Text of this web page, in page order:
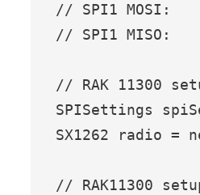
// SPI1 MOSI:
// SPI1 MISO:
// RAK 11300
SPISettings
SX1262 radio =
// RAK11300